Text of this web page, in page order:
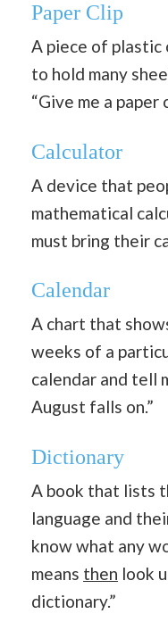
Paper Clip
A piece of plastic
to hold many
“Give me a paper
Calculator
A device that
mathematical
must bring their
Calendar
A chart that
weeks of a
calendar and tell
August falls on.”
Dictionary
A book that lists
language and
know what any
means then look
dictionary.”